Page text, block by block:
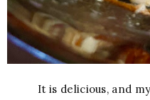
It is delicious, and